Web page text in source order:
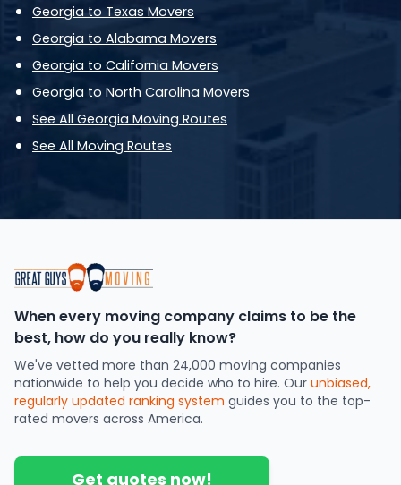
Georgia to Texas Movers
Georgia to Alabama Movers
Georgia to California Movers
Georgia to North Carolina Movers
See All Georgia Moving Routes
See All Moving Routes
When every moving company claims to be the
best, how do you really know?
We've vetted more than 24,000 moving companies
nationwide to help you decide who to hire. Our unbiased,
regularly updated ranking system guides you to the top-
rated movers across America.
Get quotes now!